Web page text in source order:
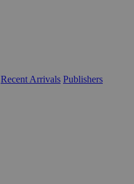
Recent Arrivals Publishers